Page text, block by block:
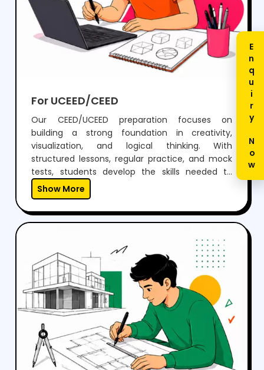
For UCEED/CEED
Our CEED/UCEED preparation focuses on
building a strong foundation in creativity,
visualization, and logical thinking. With
structured lessons, regular practice, and mock
tests, students develop the skills needed to
perform confidently in both aptitude and
drawing sections.Through expert guidance,
personalized mentoring, and continuous
feedback, we help students not just clear the
exam but also think creatively and grow as
designers.
Show More
Enquiry Now